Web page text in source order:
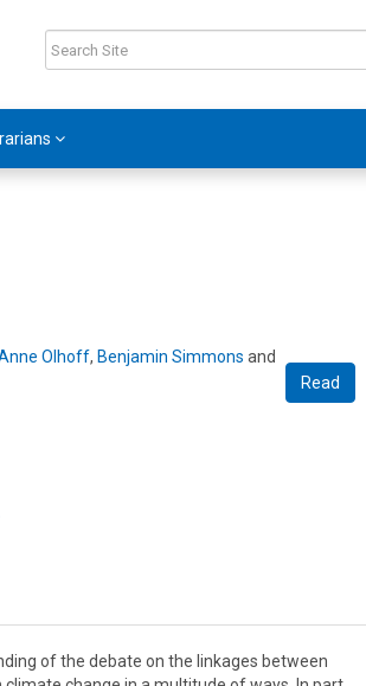
Read
Olhoff, Benjamin Simmons and
of the debate on the linkages between